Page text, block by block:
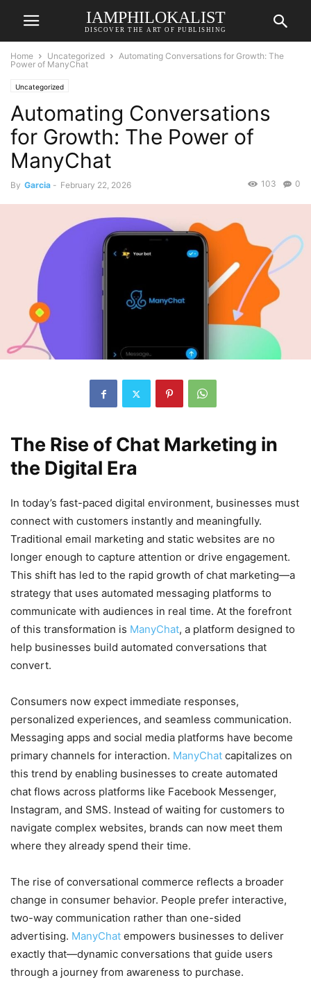
IAMPHILOKALIST
DISCOVER THE ART OF PUBLISHING
Home Uncategorized
Automating Conversations for Growth: The
Power of ManyChat
Uncategorized
Automating Conversations
for Growth: The Power of
ManyChat
By Garcia - February 22, 2026 0
103
The Rise of Chat Marketing in
the Digital Era
In today’s fast-paced digital environment, businesses must
connect with customers instantly and meaningfully.
Traditional email marketing and static websites are no
longer enough to capture attention or drive engagement.
This shift has led to the rapid growth of chat marketing—a
strategy that uses automated messaging platforms to
communicate with audiences in real time. At the forefront
of this transformation is ManyChat, a platform designed to
help businesses build automated conversations that
convert.
Consumers now expect immediate responses,
personalized experiences, and seamless communication.
Messaging apps and social media platforms have become
primary channels for interaction. ManyChat capitalizes on
this trend by enabling businesses to create automated
chat flows across platforms like Facebook Messenger,
Instagram, and SMS. Instead of waiting for customers to
navigate complex websites, brands can now meet them
where they already spend their time.
The rise of conversational commerce reflects a broader
change in consumer behavior. People prefer interactive,
two-way communication rather than one-sided
advertising. ManyChat empowers businesses to deliver
exactly that—dynamic conversations that guide users
through a journey from awareness to purchase.